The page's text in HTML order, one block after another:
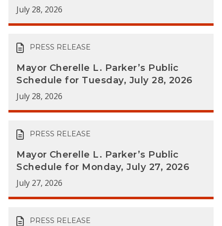
July 28, 2026
PRESS RELEASE
Mayor Cherelle L. Parker’s Public
Schedule for Tuesday, July 28, 2026
July 28, 2026
PRESS RELEASE
Mayor Cherelle L. Parker’s Public
Schedule for Monday, July 27, 2026
July 27, 2026
PRESS RELEASE